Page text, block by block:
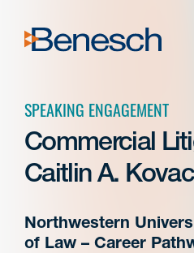
content
SPEAKING ENGAGEMENT
Commercial
Caitlin A.
Northwestern
of Law – Career